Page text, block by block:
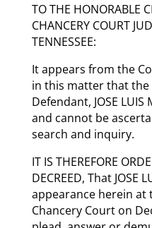
TO THE HONORABLE
CHANCERY COURT
TENNESSEE:
It appears from the
in this matter that the
Defendant, JOSE LUIS
and cannot be
search and inquiry.
IT IS THEREFORE
DECREED, That JOSE
appearance herein at
Chancery Court on